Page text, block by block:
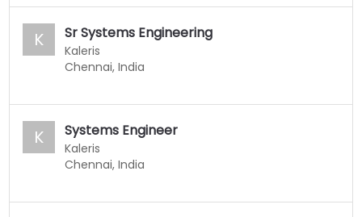
K Sr Systems Engineering
Kaleris
Chennai, India
K Systems Engineer
Kaleris
Chennai, India